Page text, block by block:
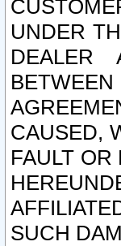
UNDER
DEALER
CAUSED,
FAULT
SUCH